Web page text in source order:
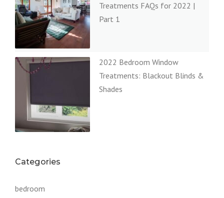
Treatments FAQs for 2022 |
Part 1
2022 Bedroom Window
Treatments: Blackout Blinds &
Shades
Categories
bedroom